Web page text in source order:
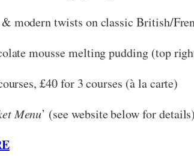
modern twists on classic British/
mousse melting pudding (top
£40 for 3 courses (à la carte)
Menu’ (see website below for details)